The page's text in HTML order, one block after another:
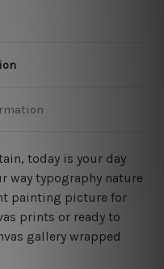
today is your day
way typography nature
painting picture for
prints or ready to
gallery wrapped